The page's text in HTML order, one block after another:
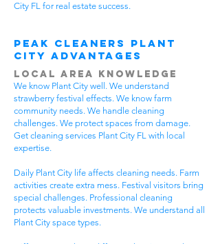
City FL for real estate success.
Peak Cleaners Plant
City Advantages
Local Area Knowledge
We know Plant City well. We understand
strawberry festival effects. We know farm
community needs. We handle cleaning
challenges. We protect spaces from damage.
Get cleaning services Plant City FL with local
expertise.
Daily Plant City life affects cleaning needs. Farm
activities create extra mess. Festival visitors bring
special challenges. Professional cleaning
protects valuable investments. We understand all
Plant City space types.